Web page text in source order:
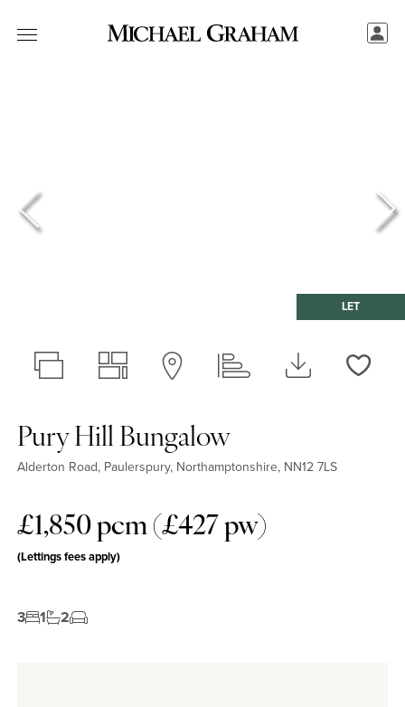
LET
Pury Hill Bungalow
Alderton Road, Paulerspury, Northamptonshire, NN12 7LS
£1,850 pcm (£427 pw)
(Lettings fees apply)
3 1 2